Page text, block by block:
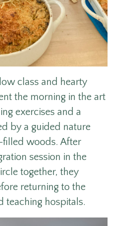
class and hearty
the morning in the art
exercises and a
by a guided nature
woods. After
session in the
together, they
returning to the
teaching hospitals.